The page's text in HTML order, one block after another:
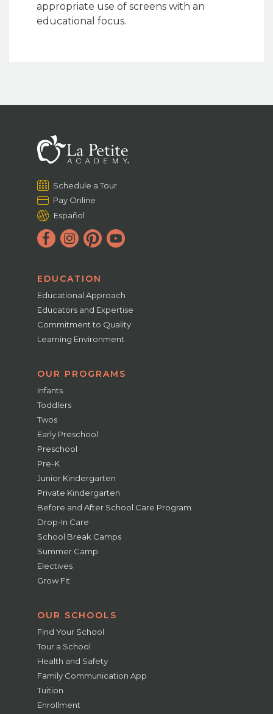
appropriate use of screens with an
educational focus.
Schedule a Tour
Pay Online
Español
EDUCATION
Educational Approach
Educators and Expertise
Commitment to Quality
Learning Environment
OUR PROGRAMS
Infants
Toddlers
Twos
Early Preschool
Preschool
Pre-K
Junior Kindergarten
Private Kindergarten
Before and After School Care Program
Drop-In Care
School Break Camps
Summer Camp
Electives
Grow Fit
OUR SCHOOLS
Find Your School
Tour a School
Health and Safety
Family Communication App
Tuition
Enrollment